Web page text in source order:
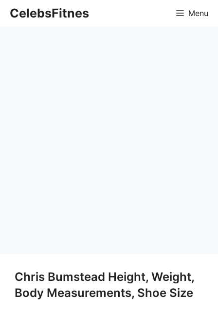
CelebsFitnes Menu
Chris Bumstead Height, Weight,
Body Measurements, Shoe Size